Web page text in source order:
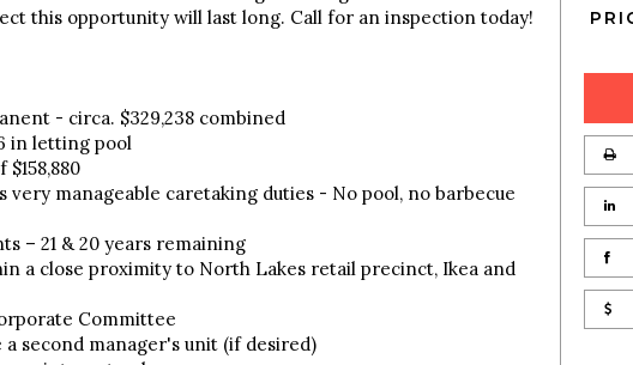
this opportunity will last long. Call for an inspection today!
- circa. $329,238 combined
in letting pool
very manageable caretaking duties - No pool, no barbecue
– 21 & 20 years remaining
a close proximity to North Lakes retail precinct, Ikea and
Committee
a second manager's unit (if desired)